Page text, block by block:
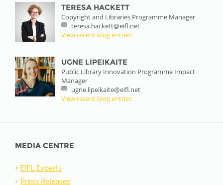
TERESA HACKETT
Copyright and Libraries Programme Manager
teresa.hackett@eifl.net
View recent blog entries
UGNE LIPEIKAITE
Public Library Innovation Programme Impact
Manager
ugne.lipeikaite@eifl.net
View recent blog entries
MEDIA CENTRE
EIFL Experts
Press Releases